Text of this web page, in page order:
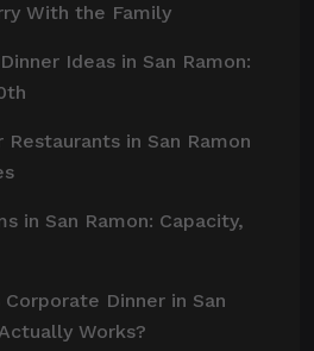
With the Family
Ideas in San Ramon:
in San Ramon
in San Ramon: Capacity,
Dinner in San
Works?